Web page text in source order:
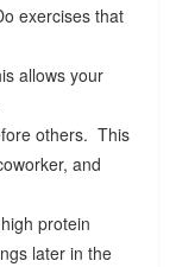
exercises that
allows your
others. This
and
protein
later in the